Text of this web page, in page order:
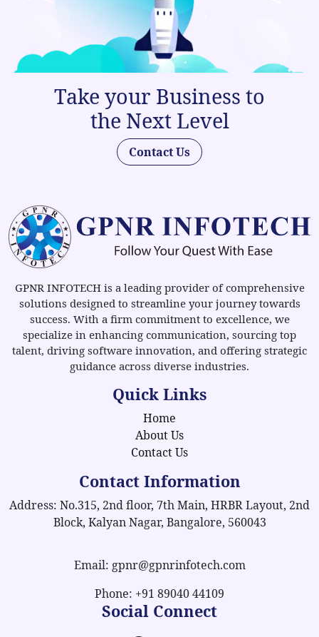
Take your Business to
the Next Level
Contact Us
GPNR INFOTECH is a leading provider of comprehensive
solutions designed to streamline your journey towards
success. With a firm commitment to excellence, we
specialize in enhancing communication, sourcing top
talent, driving software innovation, and offering strategic
guidance across diverse industries.
Quick Links
Home
About Us
Contact Us
Contact Information
Address: No.315, 2nd floor, 7th Main, HRBR Layout, 2nd
Block, Kalyan Nagar, Bangalore, 560043
Email: gpnr@gpnrinfotech.com
Phone: +91 89040 44109
Social Connect